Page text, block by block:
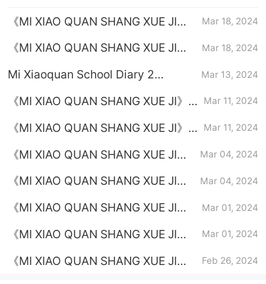
《MI XIAO QUAN SHANG XUE JI》
Mar 18, 2024
《MI XIAO QUAN SHANG XUE JI》
Mar 18, 2024
Mi Xiaoquan School Diary 2
Mar 13, 2024
《MI XIAO QUAN SHANG XUE JI》
Mar 11, 2024
《MI XIAO QUAN SHANG XUE JI》
Mar 11, 2024
《MI XIAO QUAN SHANG XUE JI》
Mar 04, 2024
《MI XIAO QUAN SHANG XUE JI》
Mar 04, 2024
《MI XIAO QUAN SHANG XUE JI》
Mar 01, 2024
《MI XIAO QUAN SHANG XUE JI》
Mar 01, 2024
《MI XIAO QUAN SHANG XUE JI》
Feb 26, 2024